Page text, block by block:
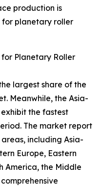
production is
planetary roller
Planetary Roller
largest share of the
Meanwhile, the Asia-
the fastest
The market report
including Asia-
Europe, Eastern
America, the Middle